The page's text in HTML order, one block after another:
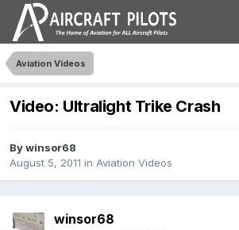
Aviation Videos
Video: Ultralight Trike Crash
Bywinsor68
August 5, 2011 in Aviation Videos
winsor68